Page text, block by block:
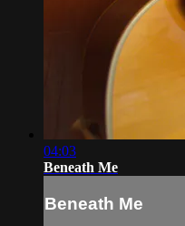
04:03
Beneath Me
Beneath Me